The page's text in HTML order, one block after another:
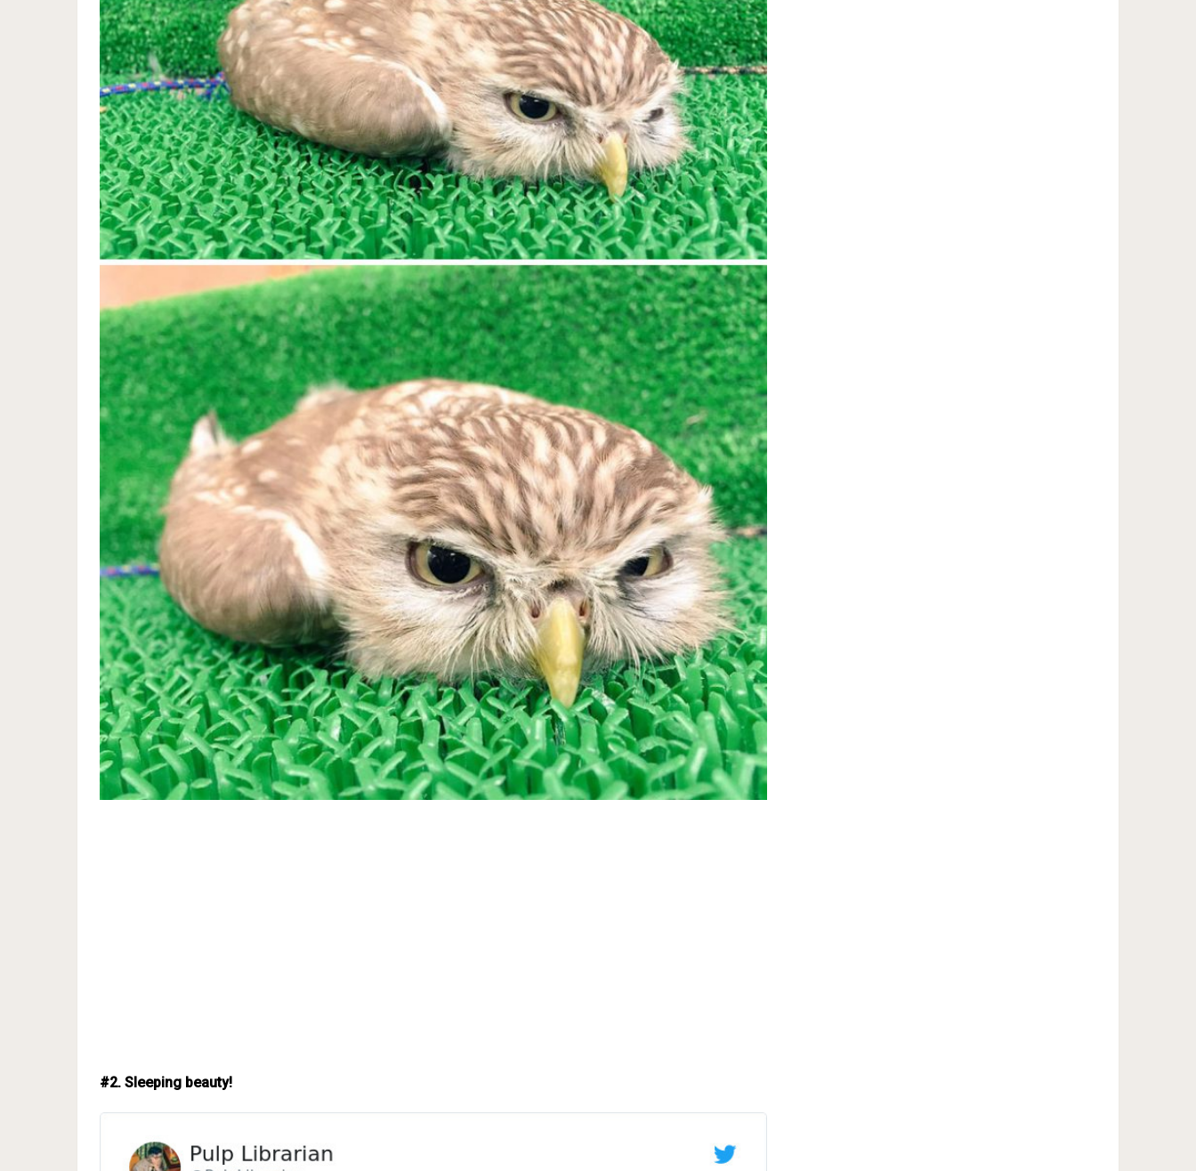
#2. Sleeping beauty!